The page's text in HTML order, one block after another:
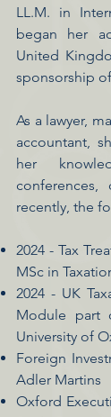
LL.M. in
began her
United
sponsorship
As a lawyer,
accountant,
her
conferences,
recently, the
2024 - Tax
MSc in
2024 - UK
Module part
University of
Foreign
Adler Martins
Oxford